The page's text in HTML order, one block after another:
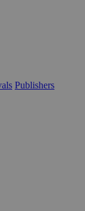
Publishers